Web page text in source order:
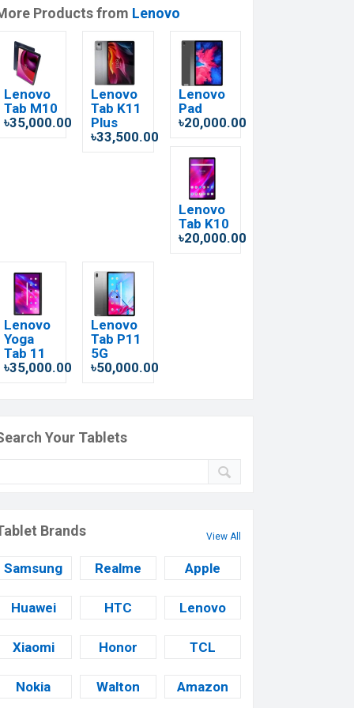
Products from Lenovo
Lenovo
Tab M10
৳35,000.00
Lenovo
Tab K11
Plus
৳33,500.00
Lenovo
Pad
৳20,000.00
Lenovo
Tab K10
৳20,000.00
Lenovo
Yoga
Tab 11
৳35,000.00
Lenovo
Tab P11
5G
৳50,000.00
Your Tablets
Brands View All
Samsung Realme Apple
Huawei HTC Lenovo
Xiaomi Honor TCL
Nokia Walton Amazon